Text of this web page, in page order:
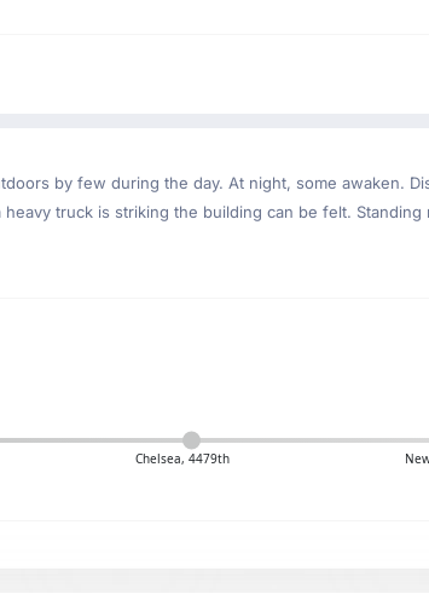
by few during the day. At night, some awaken.
truck is striking the building can be felt. Standing
Chelsea, 4479th